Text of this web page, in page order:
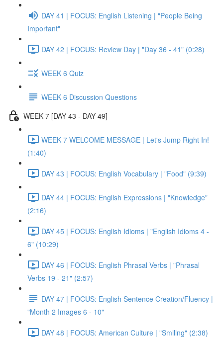
DAY 41 | FOCUS: English Listening | "People Being
Important"
DAY 42 | FOCUS: Review Day | "Day 36 - 41" (0:28)
WEEK 6 Quiz
WEEK 6 Discussion Questions
WEEK 7 [DAY 43 - DAY 49]
WEEK 7 WELCOME MESSAGE | Let's Jump Right In!
(1:40)
DAY 43 | FOCUS: English Vocabulary | "Food" (9:39)
DAY 44 | FOCUS: English Expressions | "Knowledge"
(2:16)
DAY 45 | FOCUS: English Idioms | "English Idioms 4 -
6" (10:29)
DAY 46 | FOCUS: English Phrasal Verbs | "Phrasal
Verbs 19 - 21" (2:57)
DAY 47 | FOCUS: English Sentence Creation/Fluency |
"Month 2 Images 6 - 10"
DAY 48 | FOCUS: American Culture | "Smiling" (2:38)